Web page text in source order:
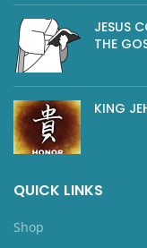
JESUS
THE
KING
QUICK LINKS
Shop